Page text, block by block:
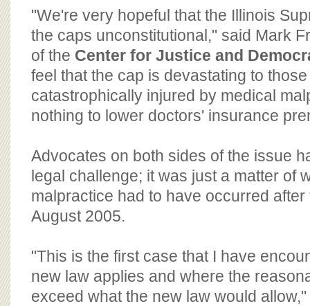
"We're very hopeful that the Illinois
the caps unconstitutional," said Mark
of the Center for Justice and
feel that the cap is devastating to
catastrophically injured by medical
nothing to lower doctors' insurance
Advocates on both sides of the issue
legal challenge; it was just a matter of
malpractice had to have occurred
August 2005.
"This is the first case that I have
new law applies and where the
exceed what the new law would